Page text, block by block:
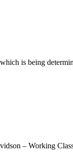
is being
– Working